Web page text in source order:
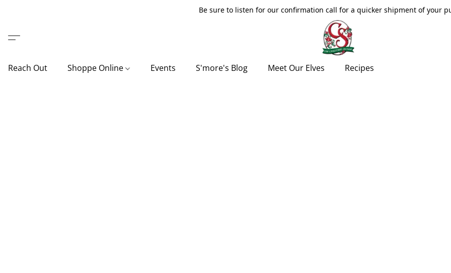
Be sure to listen for our confirmation call for a quicker shipment of your
Reach Out Shoppe Online Events S'more's Blog Meet Our Elves Recipes